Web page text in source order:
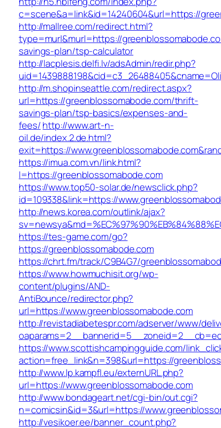
c=scene&a=link&id=14240604&url=https://
http://mallree.com/redirect.html?
type=murl&murl=https://
savings-plan/tsp-calculator
http://lacplesis.delfi.lv/adsAdmin/redir.php?
http://m.shopinseattle.com/redirect.aspx?
url=https://greenblossomabode.com/thrift-
savings-plan/tsp-basics/expenses-and-
fees/http://www.art-n-
oil.de/index.2.de.html?
exit=https://
https://imua.com.vn/link.html?
l=https://greenblossomabode.com
https://www.top50-solar.de/newsclick.php?
id=109338&link=https://
http://news.korea.com/outlink/ajax?
https://tes-game.com/go?
https://greenblossomabode.com
https://chrt.fm/track/C9B4G7/
https://www.howmuchisit.org/wp-
content/plugins/AND-
AntiBounce/redirector.php?
url=https://www.greenblossomabode.com
http://revistadiabetespr.com/adserver/www/
https://www.scottishcampingguide.com/
action=free_link&n=398&url=https://
http://www.lp.kampfl.eu/externURL.php?
url=https://www.greenblossomabode.com
http://www.bondageart.net/cgi-bin/out.cgi?
n=comicsin&id=3&url=https://
http://vesikoer.ee/banner_count.php?